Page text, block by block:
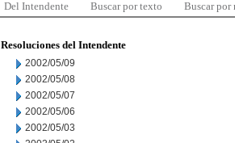
Del Intendente Buscar por texto Buscar por
Resoluciones del Intendente
2002/05/09
2002/05/08
2002/05/07
2002/05/06
2002/05/03